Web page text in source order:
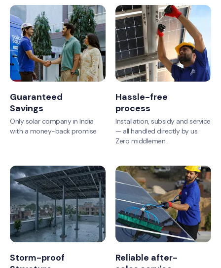
Guaranteed
Savings
Only solar company in India
with a money-back promise
Hassle-free
process
Installation, subsidy and service
— all handled directly by us.
Zero middlemen.
Storm-proof
Reliable after-